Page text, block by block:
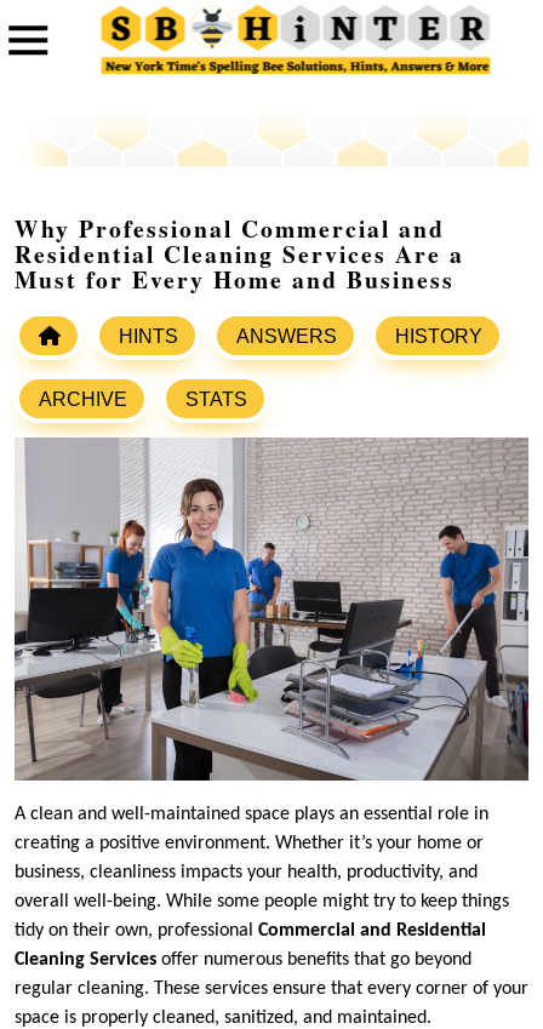
Why Professional Commercial and
Residential Cleaning Services Are a
Must for Every Home and Business
HINTS ANSWERS HISTORY
ARCHIVE STATS
A clean and well-maintained space plays an essential role in
creating a positive environment. Whether it’s your home or
business, cleanliness impacts your health, productivity, and
overall well-being. While some people might try to keep things
tidy on their own, professional Commercial and Residential
Cleaning Services offer numerous benefits that go beyond
regular cleaning. These services ensure that every corner of your
space is properly cleaned, sanitized, and maintained.